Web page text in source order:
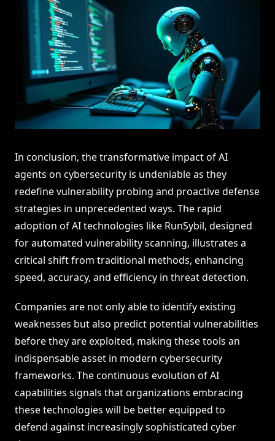
In conclusion, the transformative impact of AI
agents on cybersecurity is undeniable as they
redefine vulnerability probing and proactive defense
strategies in unprecedented ways. The rapid
adoption of AI technologies like RunSybil, designed
for automated vulnerability scanning, illustrates a
critical shift from traditional methods, enhancing
speed, accuracy, and efficiency in threat detection.
Companies are not only able to identify existing
weaknesses but also predict potential vulnerabilities
before they are exploited, making these tools an
indispensable asset in modern cybersecurity
frameworks. The continuous evolution of AI
capabilities signals that organizations embracing
these technologies will be better equipped to
defend against increasingly sophisticated cyber